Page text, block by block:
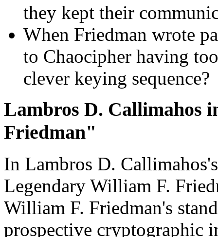
they kept their
When Friedman wrote
to Chaocipher having
clever keying sequence?
Lambros D. Callimahos
Friedman"
In Lambros D.
Legendary William F.
William F. Friedman's
prospective cryptographic